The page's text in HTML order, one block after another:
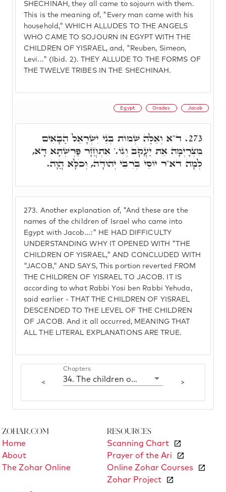
SHECHINAH, they all came to sojourn with them.
This is the meaning of, "Every man came with his
household," WHICH ALLUDES TO THE ANGELS
WHO CAME TO SOJOURN IN EGYPT WITH THE
CHILDREN OF YISRAEL, and, "Reuben, Simeon,
Levi..." (Ibid. 2). THEY ALLUDE TO THE FORMS OF
THE TWELVE TRIBES IN THE SHECHINAH.
Egypt Grades Jacob
273. Another explanation of, "And these are the
names of the children of Israel who came into
Egypt with Jacob...:" HE HAD DIFFICULTY
UNDERSTANDING WHY IT OPENED WITH "THE
CHILDREN OF YISRAEL," AND CONCLUDED WITH
"JACOB," AND SAYS, This portion reverted FROM
THE CHILDREN OF YISRAEL TO JACOB. IT IS
according to what Rabbi Yosi ben Rabbi Yehuda,
said earlier - THAT THE CHILDREN OF YISRAEL
DESCENDED TO THE LEVEL OF THE CHILDREN
OF JACOB. And it all occurred, MEANING THAT
ALL THE LITERAL EXPLANATIONS ARE TRUE.
273. ד"א וְאֵלֶּה שְׁמוֹת בְּנֵי יִשְׂרָאֵל הַבָּאִים
מִצְרָיְמָה אֵת יַעֲקֹב וְגוֹ.' אִתְחֲזָר פַּרְשְׁתָּא דָּא,
לְמָה דא"ר יוֹסֵי בְּרִבִּי יְהוּדָה, וְכֹלָּא הֲוָה.
<
Chapters
34. The children of Yisrael, the children of Jacob >
Zohar.com
Home
About
The Zohar Online
Resources
Scanning Chart
Prayer of the Ari
Online Zohar Courses
Zohar Project